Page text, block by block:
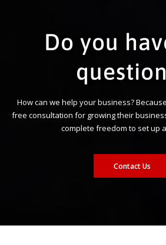
Do you
How can we help your business?
free consultation for growing their
complete freedom to set up
Contact Us